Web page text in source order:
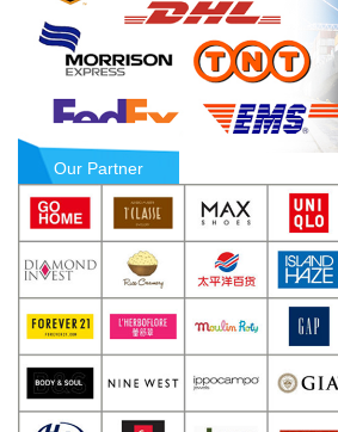
Our Partner